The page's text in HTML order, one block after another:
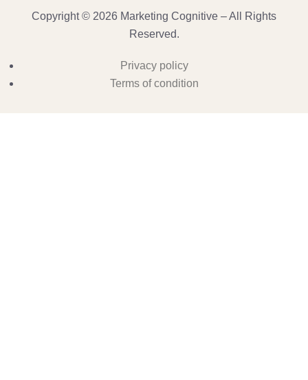
Copyright © 2026 Marketing Cognitive – All Rights
Reserved.
Privacy policy
Terms of condition